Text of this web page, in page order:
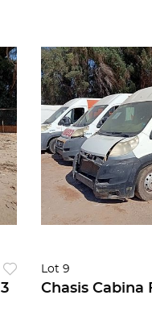
Lot 9
Chasis Cabina